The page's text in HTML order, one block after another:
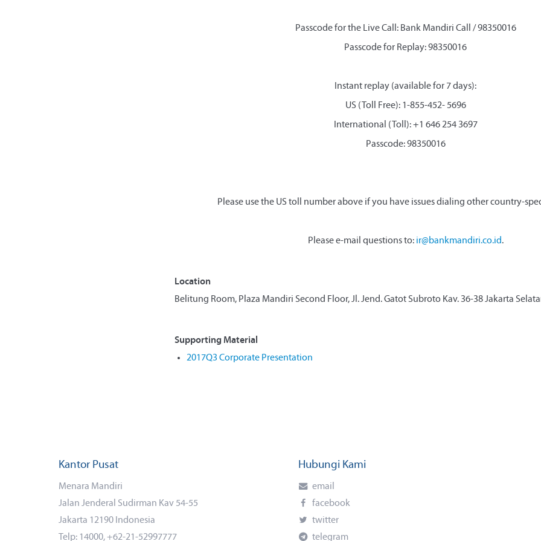
Passcode for the Live Call: Bank Mandiri Call / 98350016
Passcode for Replay: 98350016
Instant replay (available for 7 days):
US (Toll Free): 1-855-452- 5696
International (Toll): +1 646 254 3697
Passcode: 98350016
Please use the US toll number above if you have issues dialing other country-
Please e-mail questions to: ir@bankmandiri.co.id.
Location
Belitung Room, Plaza Mandiri Second Floor, Jl. Jend. Gatot Subroto Kav. 36-38 Jakarta
Supporting Material
2017Q3 Corporate Presentation
Kantor Pusat
Menara Mandiri
Jalan Jenderal Sudirman Kav 54-55
Jakarta 12190 Indonesia
Telp: 14000, +62-21-52997777
Hubungi Kami
email
facebook
twitter
telegram